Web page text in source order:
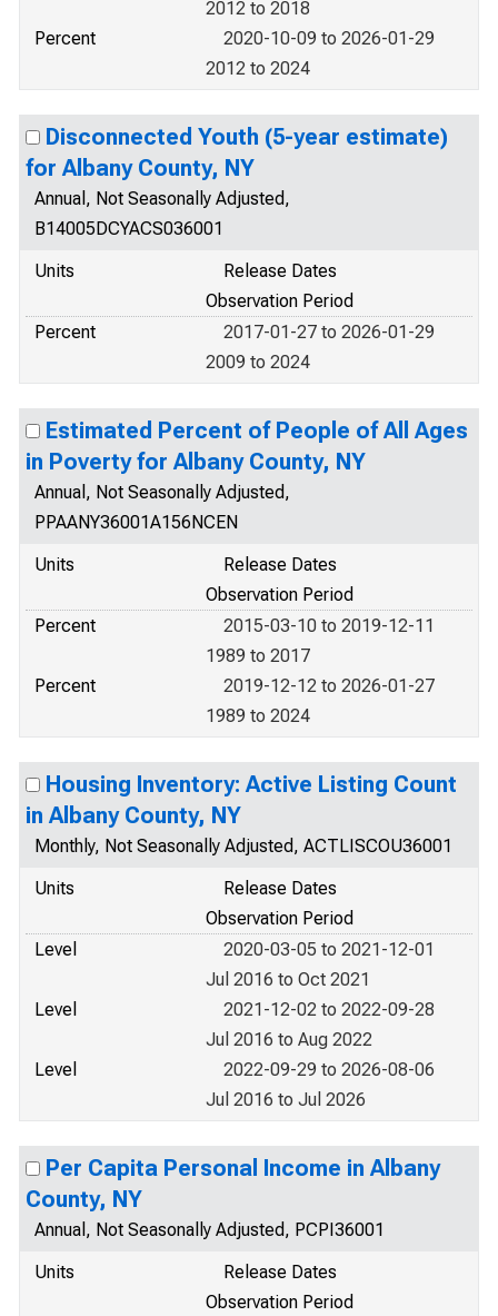
2012 to 2018
Percent
2020-10-09 to 2026-01-29
2012 to 2024
Disconnected Youth (5-year estimate)
for Albany County, NY
Annual, Not Seasonally Adjusted,
B14005DCYACS036001
Units
Release Dates
Observation Period
Percent
2017-01-27 to 2026-01-29
2009 to 2024
Estimated Percent of People of All Ages
in Poverty for Albany County, NY
Annual, Not Seasonally Adjusted,
PPAANY36001A156NCEN
Units
Release Dates
Observation Period
Percent
2015-03-10 to 2019-12-11
1989 to 2017
Percent
2019-12-12 to 2026-01-27
1989 to 2024
Housing Inventory: Active Listing Count
in Albany County, NY
Monthly, Not Seasonally Adjusted, ACTLISCOU36001
Units
Release Dates
Observation Period
Level
2020-03-05 to 2021-12-01
Jul 2016 to Oct 2021
Level
2021-12-02 to 2022-09-28
Jul 2016 to Aug 2022
Level
2022-09-29 to 2026-08-06
Jul 2016 to Jul 2026
Per Capita Personal Income in Albany
County, NY
Annual, Not Seasonally Adjusted, PCPI36001
Units
Release Dates
Observation Period